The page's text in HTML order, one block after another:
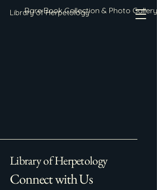
Library of Herpetology
Rare Book Collection & Photo Gallery
Library of Herpetology
Connect with Us